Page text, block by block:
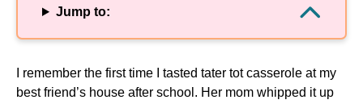
Jump to:
I remember the first time I tasted tater tot casserole at my
best friend’s house after school. Her mom whipped it up